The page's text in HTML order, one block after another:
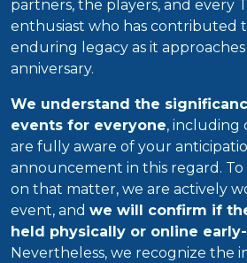
partners, the players, and every
enthusiast who has contributed
enduring legacy as it
anniversary.
We understand the
events for everyone, including
are fully aware of your
announcement in this regard.
on that matter, we are actively
event, and we will confirm if
held physically or online
Nevertheless, we recognize the